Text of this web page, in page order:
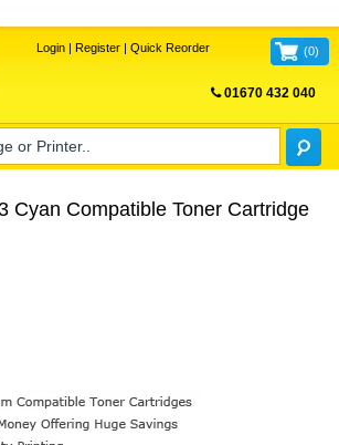
Login| Register| Quick Reorder (0)
01670 432 040
Cyan Compatible Toner Cartridge